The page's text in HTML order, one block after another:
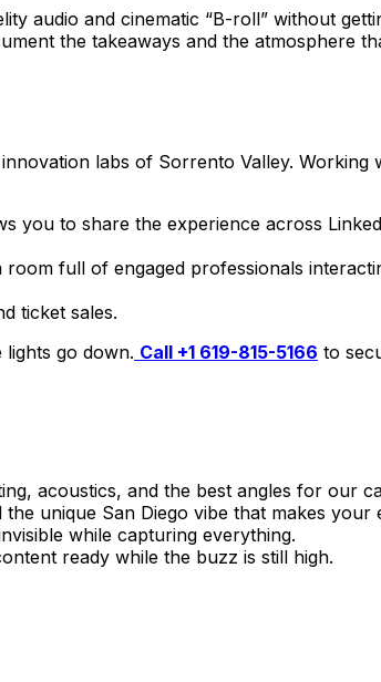
audio and cinematic “B-roll” without
the takeaways and the atmosphere
labs of Sorrento Valley. Working
you to share the experience across
full of engaged professionals
ticket sales.
go down. Call +1 619-815-5166 to
acoustics, and the best angles for our
unique San Diego vibe that makes your
while capturing everything.
ready while the buzz is still high.